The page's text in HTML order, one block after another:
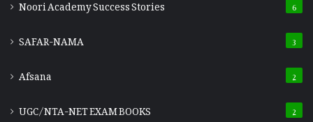
6
SAFAR-NAMA 3
Afsana 2
UGC/NTA-NET EXAM BOOKS 2